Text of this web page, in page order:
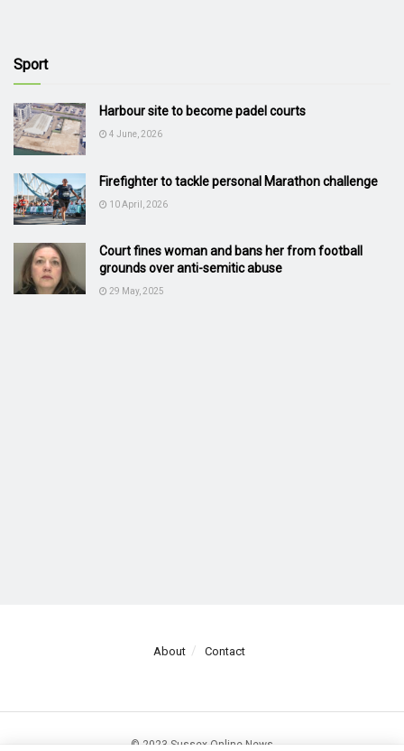
Sport
Harbour site to become padel courts
4 June, 2026
Firefighter to tackle personal Marathon challenge
10 April, 2026
Court fines woman and bans her from football
grounds over anti-semitic abuse
29 May, 2025
About Contact
© 2023 Sussex Online News